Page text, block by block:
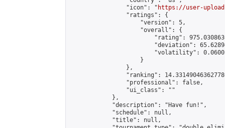
                "icon": "
https://user-
                "ratings": {
                    "version": 5,
                    "overall": {
"rating":
"deviation":
"volatility":
                    }
                },
"ranking":
                "professional": false,
                "ui_class": ""
            },
            "description": "Have fun!",
            "schedule": null,
            "title": null,